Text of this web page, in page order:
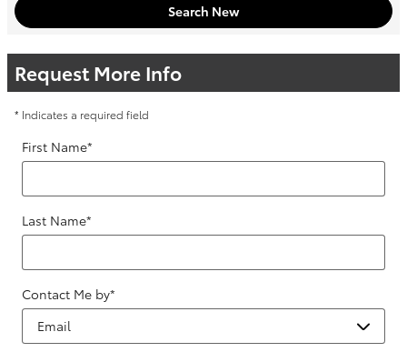
Search New
Request More Info
* Indicates a required field
First Name*
Last Name*
Contact Me by*